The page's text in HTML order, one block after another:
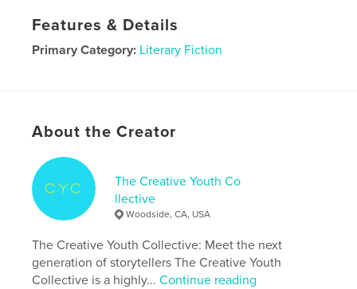
Features & Details
Primary Category: Literary Fiction
Hardcover, Dust Jacket: 9798347405053
Publish Date:
Language English
About the Creator
The Creative Youth Co
llective
Woodside, CA, USA
The Creative Youth Collective: Meet the next
generation of storytellers The Creative Youth
Collective is a highly...Continue reading